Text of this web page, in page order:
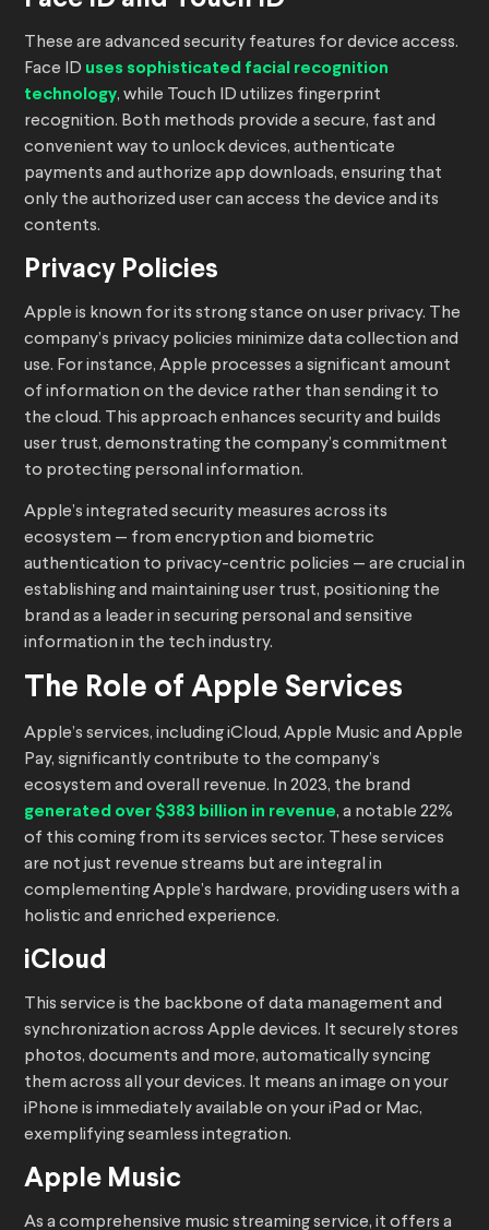
These are advanced security features for device access.
Face ID uses sophisticated facial recognition
technology, while Touch ID utilizes fingerprint
recognition. Both methods provide a secure, fast and
convenient way to unlock devices, authenticate
payments and authorize app downloads, ensuring that
only the authorized user can access the device and its
contents.
Privacy Policies
Apple is known for its strong stance on user privacy. The
company’s privacy policies minimize data collection and
use. For instance, Apple processes a significant amount
of information on the device rather than sending it to
the cloud. This approach enhances security and builds
user trust, demonstrating the company’s commitment
to protecting personal information.
Apple’s integrated security measures across its
ecosystem — from encryption and biometric
authentication to privacy-centric policies — are crucial in
establishing and maintaining user trust, positioning the
brand as a leader in securing personal and sensitive
information in the tech industry.
The Role of Apple Services
Apple’s services, including iCloud, Apple Music and Apple
Pay, significantly contribute to the company’s
ecosystem and overall revenue. In 2023, the brand
generated over $383 billion in revenue, a notable 22%
of this coming from its services sector. These services
are not just revenue streams but are integral in
complementing Apple’s hardware, providing users with a
holistic and enriched experience.
iCloud
This service is the backbone of data management and
synchronization across Apple devices. It securely stores
photos, documents and more, automatically syncing
them across all your devices. It means an image on your
iPhone is immediately available on your iPad or Mac,
exemplifying seamless integration.
Apple Music
As a comprehensive music streaming service, it offers a